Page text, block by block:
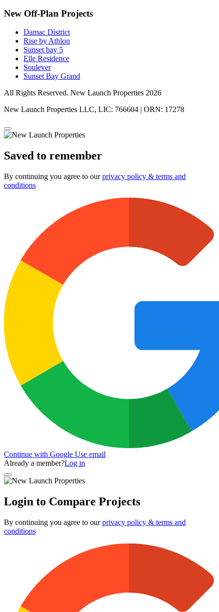
New Off-Plan Projects
Damac District
Rise by Athlon
Sunset bay 5
Elle Residence
Soulever
Sunset Bay Grand
All Rights Reserved. New Launch Properties 2026
New Launch Properties LLC, LIC: 766604 | ORN: 17278
Saved to remember
By continuing you agree to ourprivacy policy & terms and
conditions
Continue with Google Use email
Already a member?Log in
Login to Compare Projects
By continuing you agree to ourprivacy policy & terms and
conditions